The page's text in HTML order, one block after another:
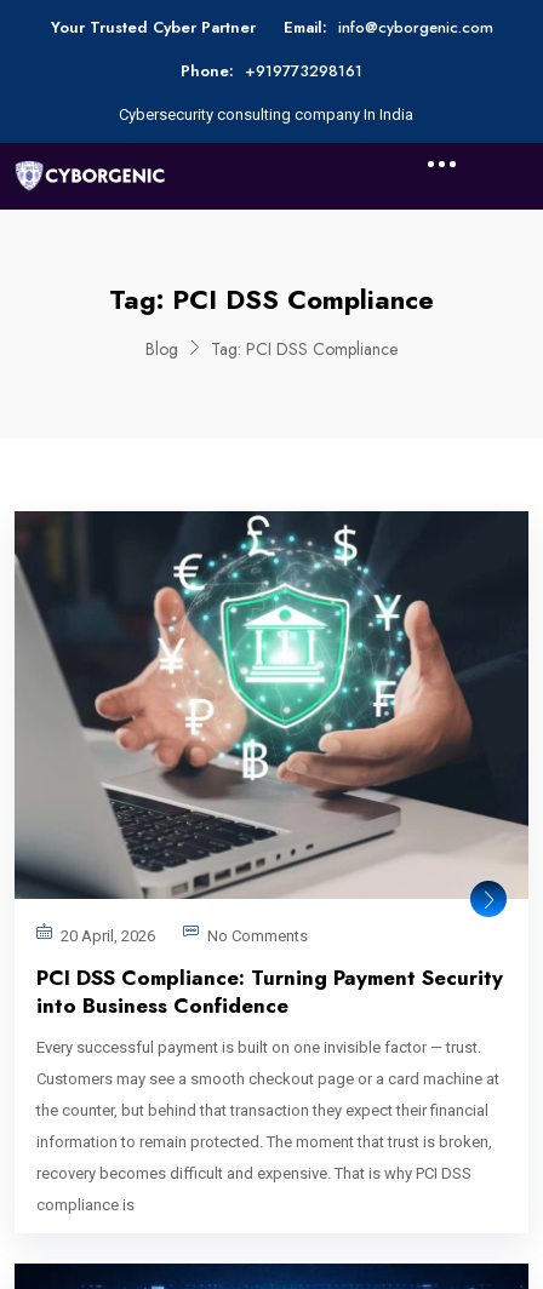
Your Trusted Cyber Partner Email: info@cyborgenic.com
Phone: +919773298161
Cybersecurity consulting company In India
Tag: PCI DSS Compliance
Blog Tag: PCI DSS Compliance
20 April, 2026 No Comments
PCI DSS Compliance: Turning Payment Security
into Business Confidence
Every successful payment is built on one invisible factor — trust.
Customers may see a smooth checkout page or a card machine at
the counter, but behind that transaction they expect their financial
information to remain protected. The moment that trust is broken,
recovery becomes difficult and expensive. That is why PCI DSS
compliance is